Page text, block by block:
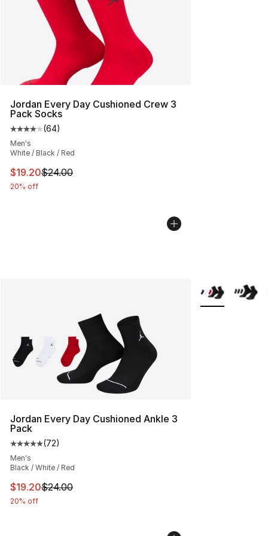
Jordan Every Day Cushioned Crew 3
Pack Socks
Average customer rating - [4 out of 5 stars], 64
(64)
Men's
White / Black / Red
This item is on sale. Price dropped from $24.00 to
$19.20$24.00
20% off
Jordan Every Day Cushioned Ankle 3
Pack
Average customer rating - [5 out of 5 stars], 72 reviews
(72)
Men's
Black / White / Red
This item is on sale. Price dropped from $24.00 to
$19.20$24.00
20% off
More Colors